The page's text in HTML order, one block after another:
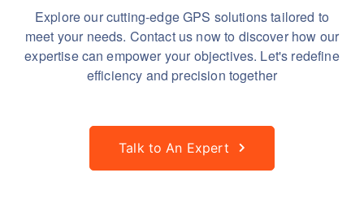
Explore our cutting-edge GPS solutions tailored to
meet your needs. Contact us now to discover how our
expertise can empower your objectives. Let's redefine
efficiency and precision together
Talk to An Expert